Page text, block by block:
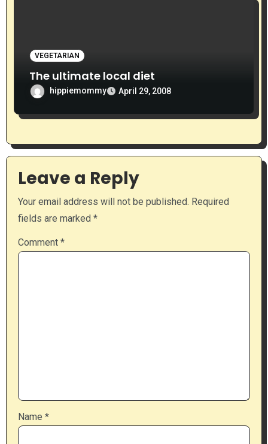
VEGETARIAN
The ultimate local diet
hippiemommy April 29, 2008
Leave a Reply
Your email address will not be published. Required
fields are marked *
Comment *
Name *